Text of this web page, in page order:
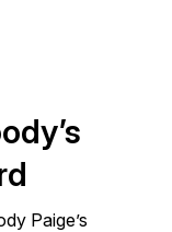
Paige’s